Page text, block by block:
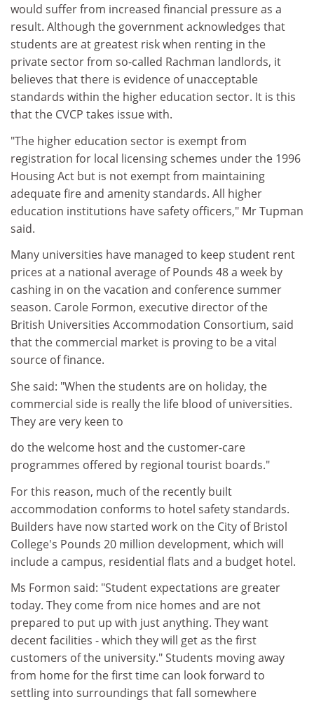
would suffer from increased financial pressure as a
result. Although the government acknowledges that
students are at greatest risk when renting in the
private sector from so-called Rachman landlords, it
believes that there is evidence of unacceptable
standards within the higher education sector. It is this
that the CVCP takes issue with.
"The higher education sector is exempt from
registration for local licensing schemes under the 1996
Housing Act but is not exempt from maintaining
adequate fire and amenity standards. All higher
education institutions have safety officers," Mr Tupman
said.
Many universities have managed to keep student rent
prices at a national average of Pounds 48 a week by
cashing in on the vacation and conference summer
season. Carole Formon, executive director of the
British Universities Accommodation Consortium, said
that the commercial market is proving to be a vital
source of finance.
She said: "When the students are on holiday, the
commercial side is really the life blood of universities.
They are very keen to
do the welcome host and the customer-care
programmes offered by regional tourist boards."
For this reason, much of the recently built
accommodation conforms to hotel safety standards.
Builders have now started work on the City of Bristol
College's Pounds 20 million development, which will
include a campus, residential flats and a budget hotel.
Ms Formon said: "Student expectations are greater
today. They come from nice homes and are not
prepared to put up with just anything. They want
decent facilities - which they will get as the first
customers of the university." Students moving away
from home for the first time can look forward to
settling into surroundings that fall somewhere